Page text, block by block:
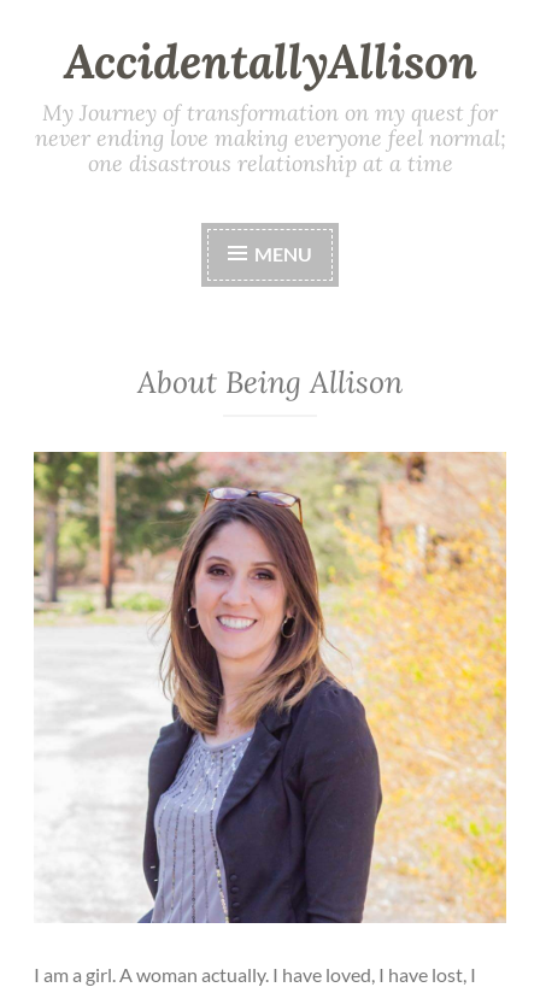
AccidentallyAllison
My Journey of transformation on my quest for
never ending love making everyone feel normal;
one disastrous relationship at a time
MENU
About Being Allison
I am a girl. A woman actually. I have loved, I have lost, I